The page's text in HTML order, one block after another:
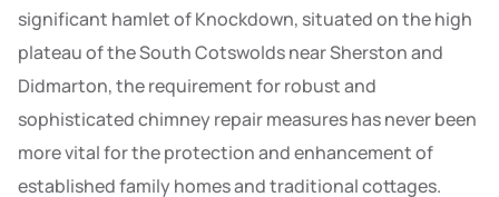
significant hamlet of Knockdown, situated on the high
plateau of the South Cotswolds near Sherston and
Didmarton, the requirement for robust and
sophisticated chimney repair measures has never been
more vital for the protection and enhancement of
established family homes and traditional cottages.